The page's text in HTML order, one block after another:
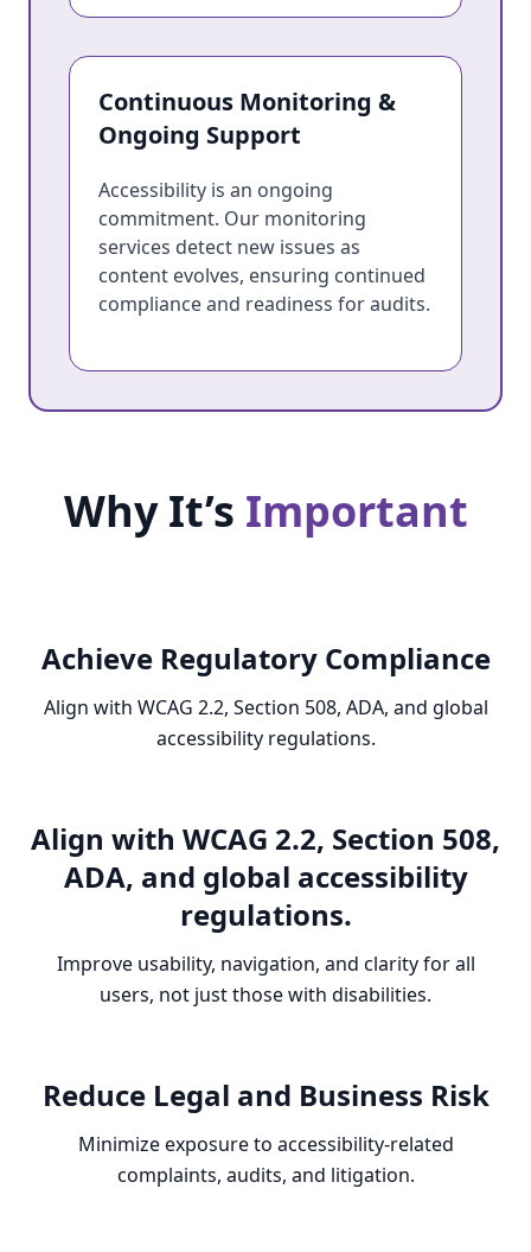
Continuous Monitoring &
Ongoing Support
Accessibility is an ongoing
commitment. Our monitoring
services detect new issues as
content evolves, ensuring continued
compliance and readiness for audits.
Why It’s Important
Why It’s Important
Achieve Regulatory Compliance
Align with WCAG 2.2, Section 508, ADA, and global
accessibility regulations.
Align with WCAG 2.2, Section 508,
ADA, and global accessibility
regulations.
Improve usability, navigation, and clarity for all
users, not just those with disabilities.
Reduce Legal and Business Risk
Minimize exposure to accessibility-related
complaints, audits, and litigation.